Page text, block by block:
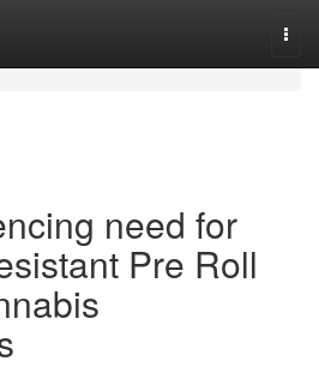
need for
Pre Roll